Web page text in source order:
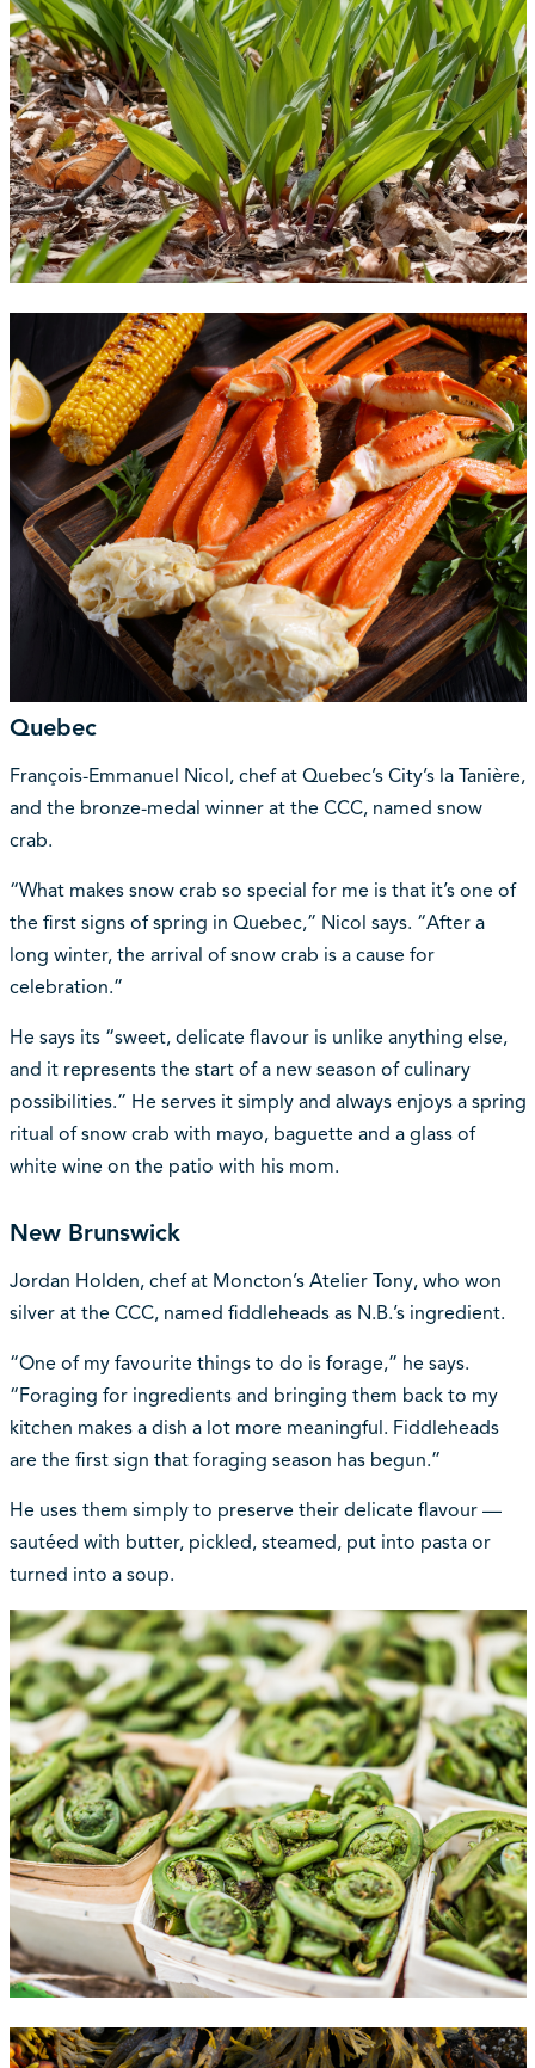
Quebec
François-Emmanuel Nicol, chef at Quebec’s City’s la Tanière,
and the bronze-medal winner at the CCC, named snow
crab.
“What makes snow crab so special for me is that it’s one of
the first signs of spring in Quebec,” Nicol says. “After a
long winter, the arrival of snow crab is a cause for
celebration.”
He says its “sweet, delicate flavour is unlike anything else,
and it represents the start of a new season of culinary
possibilities.” He serves it simply and always enjoys a spring
ritual of snow crab with mayo, baguette and a glass of
white wine on the patio with his mom.
New Brunswick
Jordan Holden, chef at Moncton’s Atelier Tony, who won
silver at the CCC, named fiddleheads as N.B.’s ingredient.
“One of my favourite things to do is forage,” he says.
“Foraging for ingredients and bringing them back to my
kitchen makes a dish a lot more meaningful. Fiddleheads
are the first sign that foraging season has begun.”
He uses them simply to preserve their delicate flavour —
sautéed with butter, pickled, steamed, put into pasta or
turned into a soup.